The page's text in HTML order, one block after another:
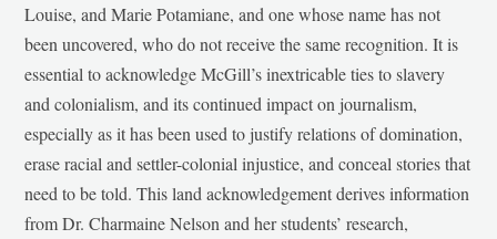
Louise, and Marie Potamiane, and one whose name has not
been uncovered, who do not receive the same recognition. It is
essential to acknowledge McGill’s inextricable ties to slavery
and colonialism, and its continued impact on journalism,
especially as it has been used to justify relations of domination,
erase racial and settler-colonial injustice, and conceal stories that
need to be told. This land acknowledgement derives information
from Dr. Charmaine Nelson and her students’ research,